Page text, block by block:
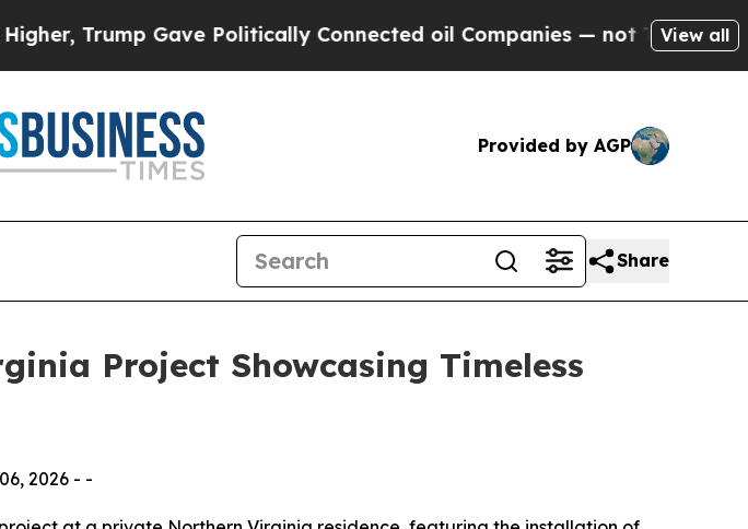
Gave Politically Connected oil Companies — not Taxpayers — theView all
Provided by AGP
Share
Project Showcasing Timeless
2026 - -